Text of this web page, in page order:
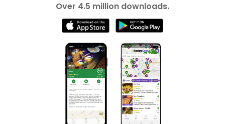
Over 4.5 million downloads.